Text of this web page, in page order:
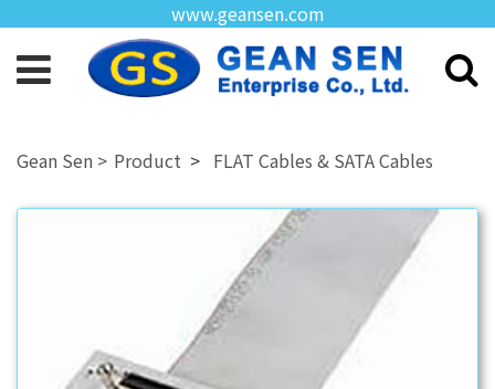
www.geansen.com
Product FLAT Cables & SATA Cables